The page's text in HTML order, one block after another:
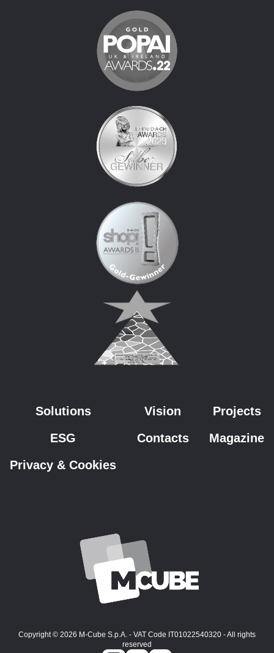
Solutions Vision
Projects
ESG
Contacts
Magazine
Privacy & Cookies
Copyright © 2026 M-Cube S.p.A. - VAT Code IT01022540320 - All rights
reserved